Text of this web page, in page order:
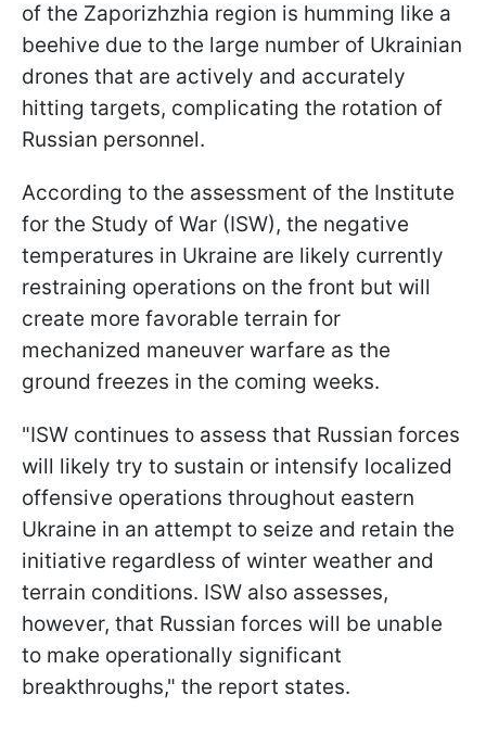
of the Zaporizhzhia region is humming like a
beehive due to the large number of Ukrainian
drones that are actively and accurately
hitting targets, complicating the rotation of
Russian personnel.
According to the assessment of the Institute
for the Study of War (ISW), the negative
temperatures in Ukraine are likely currently
restraining operations on the front but will
create more favorable terrain for
mechanized maneuver warfare as the
ground freezes in the coming weeks.
"ISW continues to assess that Russian forces
will likely try to sustain or intensify localized
offensive operations throughout eastern
Ukraine in an attempt to seize and retain the
initiative regardless of winter weather and
terrain conditions. ISW also assesses,
however, that Russian forces will be unable
to make operationally significant
breakthroughs," the report states.